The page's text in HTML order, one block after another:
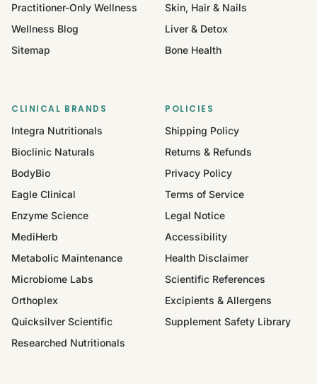
Practitioner-Only Wellness
Wellness Blog
Sitemap
Skin, Hair & Nails
Liver & Detox
Bone Health
CLINICAL BRANDS
Integra Nutritionals
Bioclinic Naturals
BodyBio
Eagle Clinical
Enzyme Science
MediHerb
Metabolic Maintenance
Microbiome Labs
Orthoplex
Quicksilver Scientific
Researched Nutritionals
POLICIES
Shipping Policy
Returns & Refunds
Privacy Policy
Terms of Service
Legal Notice
Accessibility
Health Disclaimer
Scientific References
Excipients & Allergens
Supplement Safety Library